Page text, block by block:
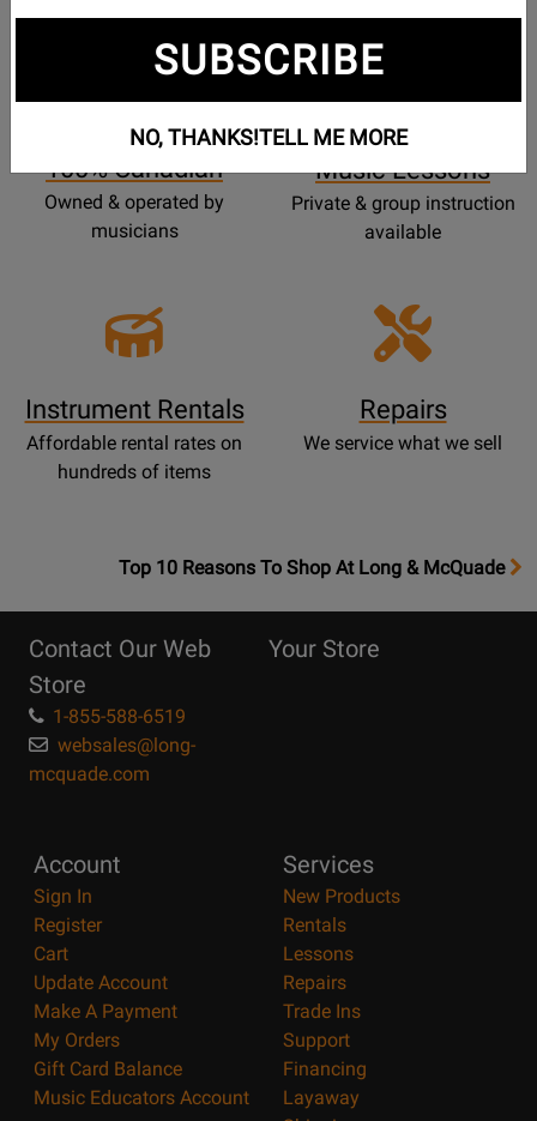
100% Canadian
Owned & operated by
musicians
Lessons
Page
Music Lessons
Private & group instruction
available
Instrument Rentals
Affordable rental rates on
hundreds of items
Repairs
We service what we sell
OpensTop
Page
Top 10 Reasons To Shop At Long & McQuade
Contact Our Web
Store
1-855-588-6519
websales@long-
mcquade.com
Your Store
Account
Sign In
Register
Cart
Update Account
Make A Payment
My Orders
Gift Card Balance
Music Educators Account
Services
New Products
Rentals
Lessons
Repairs
Trade Ins
Support
Financing
Layaway
SUBSCRIBE
NO, THANKS!TELL ME MORE